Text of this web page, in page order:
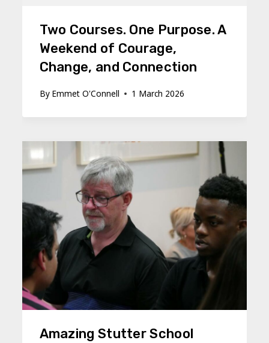
Two Courses. One Purpose. A
Weekend of Courage,
Change, and Connection
By Emmet O'Connell 1 March 2026
Amazing Stutter School